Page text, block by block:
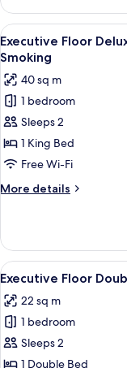
Renewal]Double
Room,
Non
Smoking
Building)
View
all
photos
for
Executive
Floor
Deluxe
Double
Room/lounge
access,
Smoking
7
Executive Floor
Smoking
40 sq m
1 bedroom
Sleeps 2
1 King Bed
Free Wi-Fi
More details
More
Floor
Deluxe
Double
access,
Non
View
all
photos
for
Executive
Floor
5
Executive Floor
22 sq m
1 bedroom
Sleeps 2
1 Double Bed